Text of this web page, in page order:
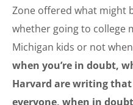
Zone offered what might
whether going to college
Michigan kids or not when
when you’re in doubt,
Harvard are writing
everyone, when in